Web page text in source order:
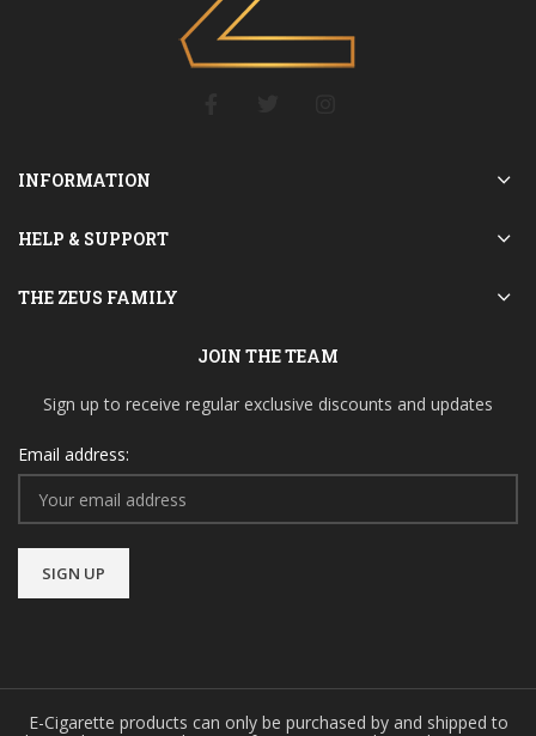
INFORMATION
HELP & SUPPORT
THE ZEUS FAMILY
JOIN THE TEAM
Sign up to receive regular exclusive discounts and updates
Email address:
E-Cigarette products can only be purchased by and shipped to